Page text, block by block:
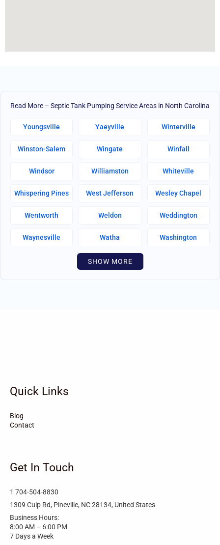
Read More – Septic Tank Pumping Service Areas in North Carolina
Youngsville Yaeyville Winterville
Winston-Salem Wingate Winfall
Windsor Williamston Whiteville
Whispering Pines West Jefferson Wesley Chapel
Wentworth Weldon Weddington
Waynesville Watha Washington
Walnut Creek
Wallburg Wahese Wagram
Surf City
Southern Shores Southern Pines
Sims
SHOW MORE
Quick Links
Blog
Contact
Get In Touch
1 704-504-8830
1309 Culp Rd, Pineville, NC 28134, United States
Business Hours:
8:00 AM – 6:00 PM
7 Days a Week